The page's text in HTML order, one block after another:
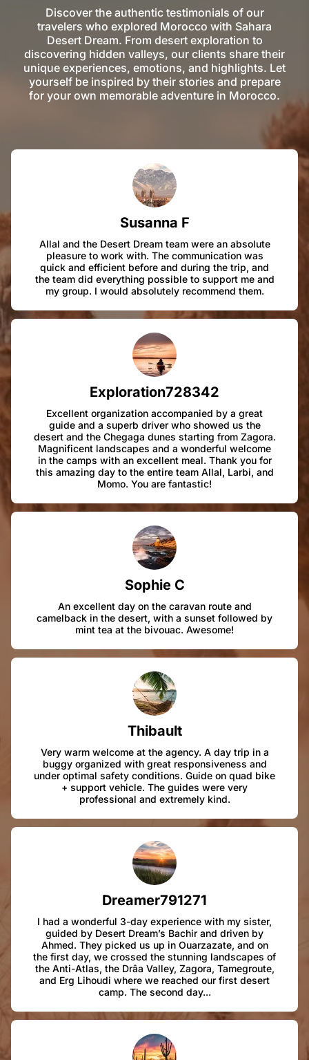
Discover the authentic testimonials of our
travelers who explored Morocco with Sahara
Desert Dream. From desert exploration to
discovering hidden valleys, our clients share their
unique experiences, emotions, and highlights. Let
yourself be inspired by their stories and prepare
for your own memorable adventure in Morocco.
Susanna F
Allal and the Desert Dream team were an absolute
pleasure to work with. The communication was
quick and efficient before and during the trip, and
the team did everything possible to support me and
my group. I would absolutely recommend them.
Exploration728342
Excellent organization accompanied by a great
guide and a superb driver who showed us the
desert and the Chegaga dunes starting from Zagora.
Magnificent landscapes and a wonderful welcome
in the camps with an excellent meal. Thank you for
this amazing day to the entire team Allal, Larbi, and
Momo. You are fantastic!
Sophie C
An excellent day on the caravan route and
camelback in the desert, with a sunset followed by
mint tea at the bivouac. Awesome!
Thibault
Very warm welcome at the agency. A day trip in a
buggy organized with great responsiveness and
under optimal safety conditions. Guide on quad bike
+ support vehicle. The guides were very
professional and extremely kind.
Dreamer791271
I had a wonderful 3-day experience with my sister,
guided by Desert Dream’s Bachir and driven by
Ahmed. They picked us up in Ouarzazate, and on
the first day, we crossed the stunning landscapes of
the Anti-Atlas, the Drâa Valley, Zagora, Tamegroute,
and Erg Lihoudi where we reached our first desert
camp. The second day...